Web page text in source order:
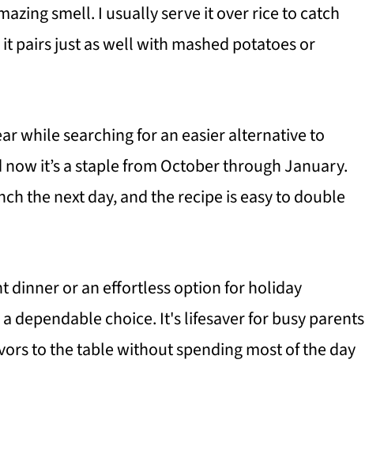
smell. I usually serve it over rice to catch
pairs just as well with mashed potatoes or
while searching for an easier alternative to
it’s a staple from October through January.
the next day, and the recipe is easy to double
dinner or an effortless option for holiday
dependable choice. It's lifesaver for busy parents
to the table without spending most of the day